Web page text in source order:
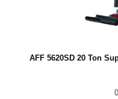
AFF 5620SD 20 Ton